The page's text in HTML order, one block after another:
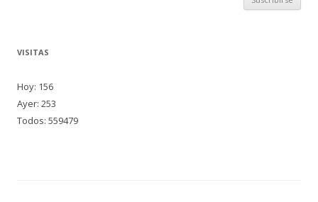
VISITAS
Hoy: 156
Ayer: 253
Todos: 559479